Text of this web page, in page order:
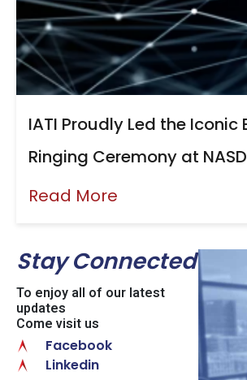
IATI Proudly Led the Iconic
Ringing Ceremony at
Read More
Stay Connected
To enjoy all of our latest
updates
Come visit us
Facebook
Linkedin